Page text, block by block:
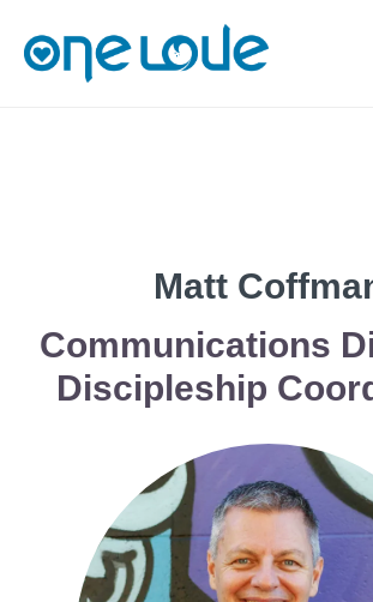
Matt
Communications
Discipleship